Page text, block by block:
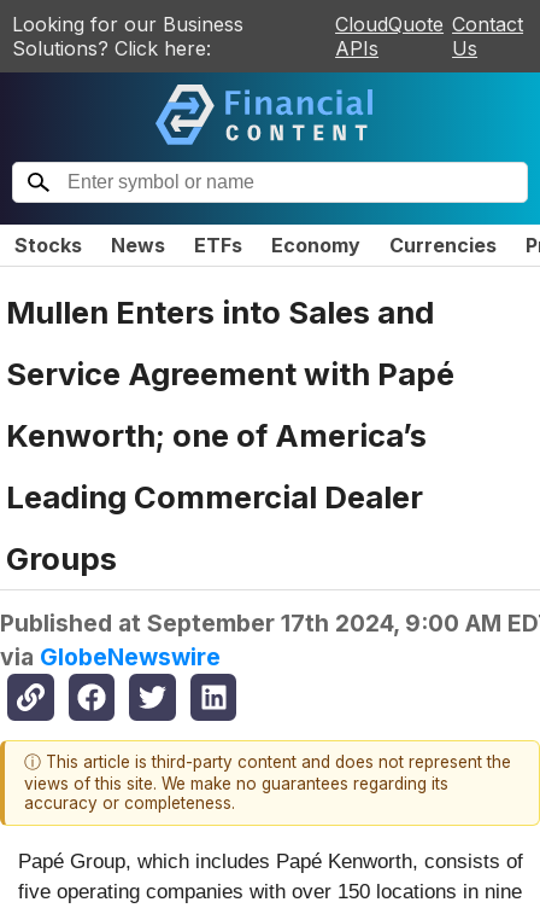
Looking for our Business
Solutions? Click here:
CloudQuote
APIs
Contact
Us
Stocks News ETFs Economy Currencies
Mullen Enters into Sales and
Service Agreement with Papé
Kenworth; one of America’s
Leading Commercial Dealer
Groups
Published at September 17th 2024, 9:00 AM
via GlobeNewswire
ⓘ This article is third-party content and does not represent the
views of this site. We make no guarantees regarding its
accuracy or completeness.
Papé Group, which includes Papé Kenworth, consists of
five operating companies with over 150 locations in nine